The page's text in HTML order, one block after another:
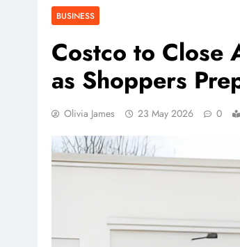
BUSINESS
Costco to Close
as Shoppers
Olivia James 23 May 2026 0